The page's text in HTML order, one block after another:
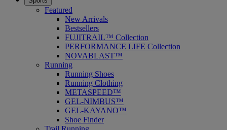
Featured
New Arrivals
Bestsellers
FUJITRAIL™ Collection
PERFORMANCE LIFE Collection
NOVABLAST™
Running
Running Shoes
Running Clothing
METASPEED™
GEL-NIMBUS™
GEL-KAYANO™
Shoe Finder